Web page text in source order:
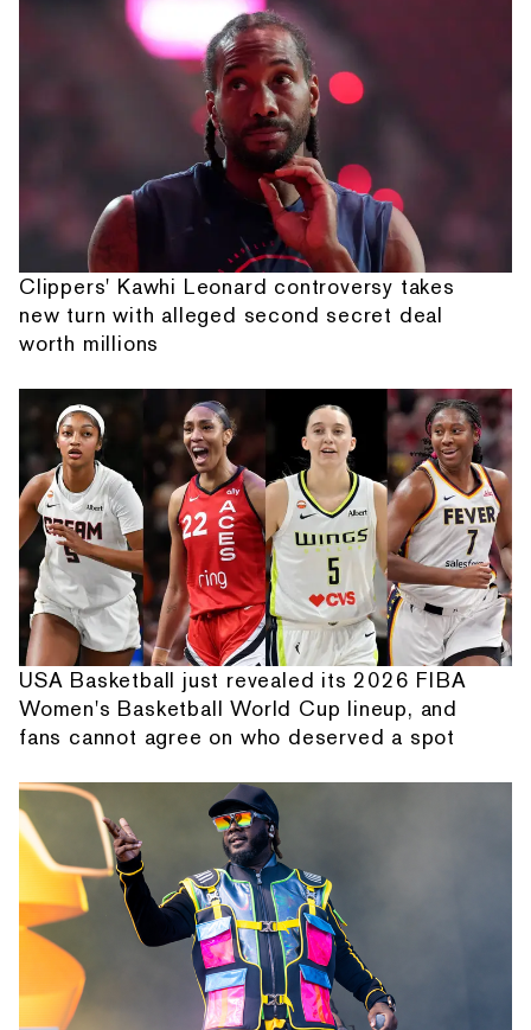
Clippers' Kawhi Leonard controversy takes
new turn with alleged second secret deal
worth millions
USA Basketball just revealed its 2026 FIBA
Women's Basketball World Cup lineup, and
fans cannot agree on who deserved a spot